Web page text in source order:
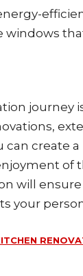
windows
journey
can create
of
will
your